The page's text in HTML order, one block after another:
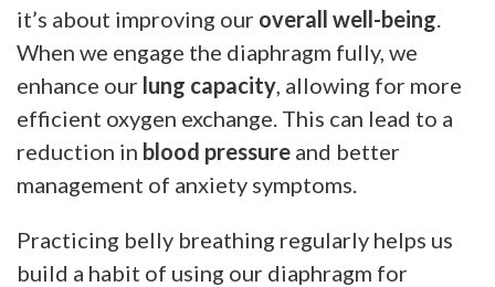
it’s about improving our overall well-being
When we engage the diaphragm fully, we
enhance our lung capacity , allowing for more
efficient oxygen exchange. This can lead to a
reduction in blood pressure and better
management of anxiety symptoms.
Practicing belly breathing regularly helps us
build a habit of using our diaphragm for